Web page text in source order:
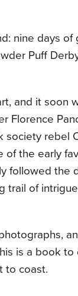
nine days of
Puff
and it soon
Florence
society rebel
of the early
followed the
trail of
is a book to
to coast.